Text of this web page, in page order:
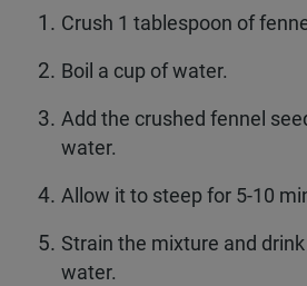
Crush 1 tablespoon of
Boil a cup of water.
Add the crushed fennel
water.
Allow it to steep for 5-10
Strain the mixture and
water.